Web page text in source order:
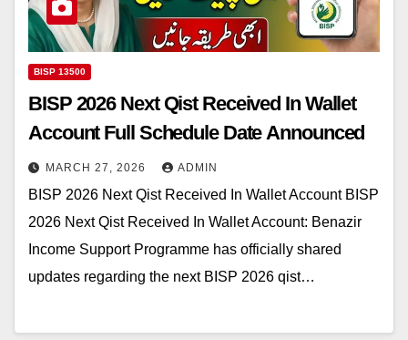
BISP 13500
BISP 2026 Next Qist Received In Wallet
Account Full Schedule Date Announced
MARCH 27, 2026 ADMIN
BISP 2026 Next Qist Received In Wallet Account BISP
2026 Next Qist Received In Wallet Account: Benazir
Income Support Programme has officially shared
updates regarding the next BISP 2026 qist…